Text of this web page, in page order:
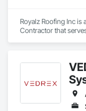
Royalz Roofing Inc is
Contractor that